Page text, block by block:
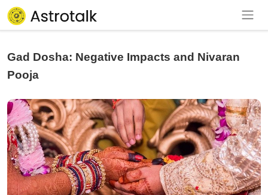
Gad Dosha: Negative Impacts and Nivaran
Pooja